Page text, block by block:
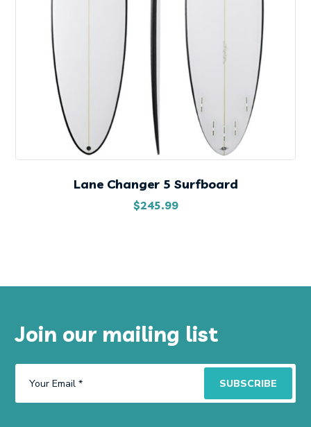
Lane Changer 5 Surfboard
$245.99
Join our mailing list